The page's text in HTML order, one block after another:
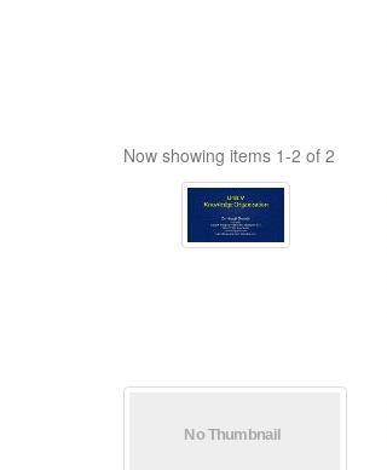
Now showing items 1-2 of 2